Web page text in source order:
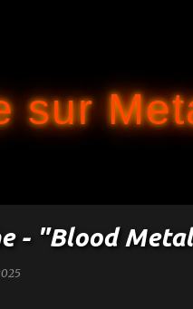
sur
- "Blood